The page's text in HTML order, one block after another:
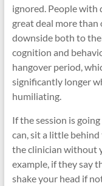
ignored. People with
great deal more than
downside both to
cognition and
hangover period,
significantly longer
humiliating.
If the session is
can, sit a little behind
the clinician without
example, if they say
shake your head if